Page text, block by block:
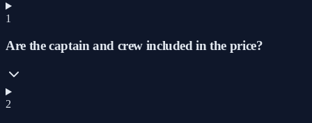
1
Are the captain and crew included in the price?
2